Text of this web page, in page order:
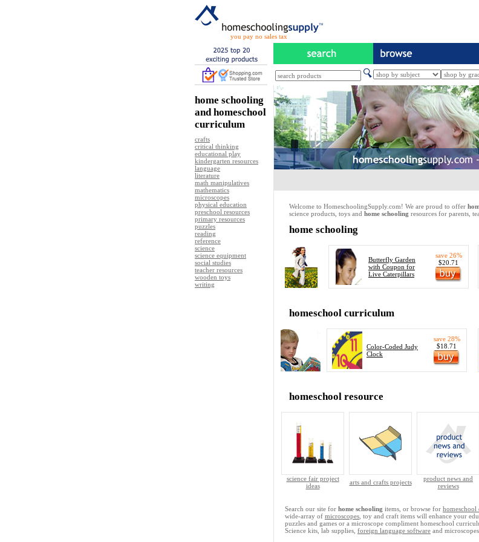
you pay no sales tax
home schooling
and homeschool
curriculum
crafts
critical thinking
educational play
kindergarten resources
language
literature
math manipulatives
mathematics
microscopes
physical education
preschool resources
primary resources
puzzles
reading
reference
science
science equipment
social studies
teacher resources
wooden toys
writing
Welcome to HomeschoolingSupply.com! We are proud to offer
science products, toys and home schooling resources for parents,
home schooling
Butterfly Garden
with Coupon for
Live Caterpillars
save 26%
$20.71
homeschool curriculum
Color-Coded Judy
Clock
save 28%
$18.71
homeschool resource
science fair project
ideas
arts and crafts projects
product news and
reviews
Search our site for home schooling items, or browse for homeschool
wide-array of microscopes , toy and craft items will enhance your
puzzles and games or a microscope compliment homeschool
Science kits, lab supplies, foreign language software and